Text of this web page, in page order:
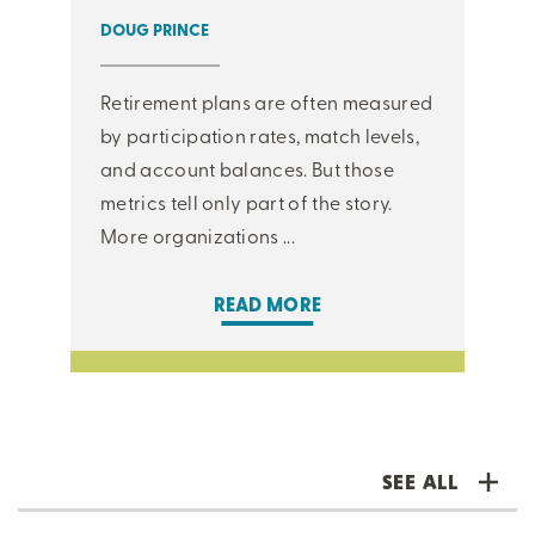
DOUG PRINCE
Retirement plans are often measured
by participation rates, match levels,
and account balances. But those
metrics tell only part of the story.
More organizations ...
READ MORE
SEE ALL